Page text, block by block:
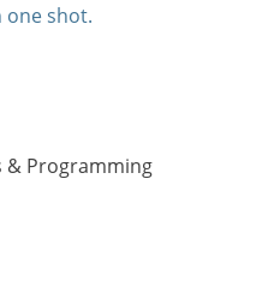
one shot.
& Programming